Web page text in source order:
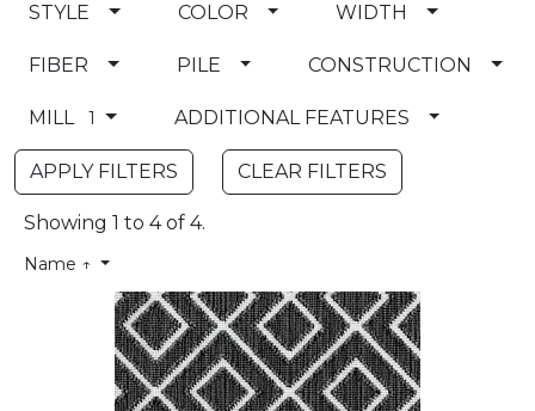
STYLE COLOR WIDTH
FIBER PILE CONSTRUCTION
MILL 1 ADDITIONAL FEATURES
CLEAR FILTERS
Showing 1 to 4 of 4.
Name ↑